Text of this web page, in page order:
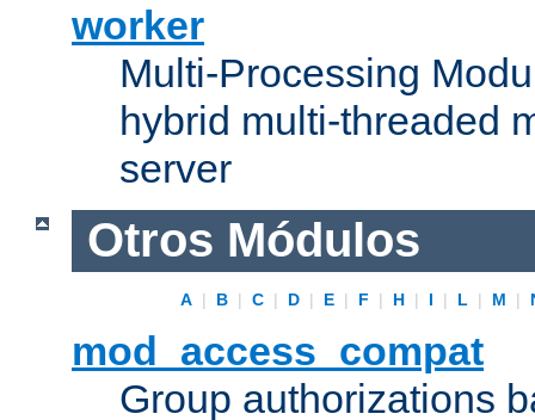
worker
Multi-Processing
hybrid multi-threaded
server
Otros Módulos
A | B | C | D | E | F | H | I | L | M |
mod_access_compat
Group authorizations